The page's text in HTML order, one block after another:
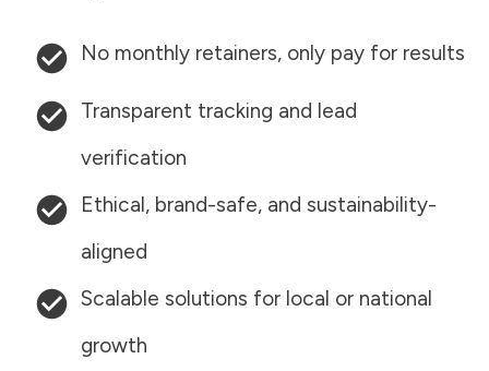
No monthly retainers, only pay for results
Transparent tracking and lead
verification
Ethical, brand-safe, and sustainability-
aligned
Scalable solutions for local or national
growth